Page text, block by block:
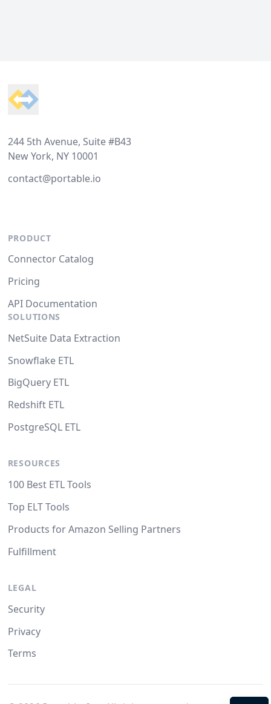
244 5th Avenue, Suite #B43
New York, NY 10001
contact@portable.io
PRODUCT
Connector Catalog
Pricing
API Documentation
SOLUTIONS
NetSuite Data Extraction
Snowflake ETL
BigQuery ETL
Redshift ETL
PostgreSQL ETL
RESOURCES
100 Best ETL Tools
Top ELT Tools
Products for Amazon Selling Partners
Fulfillment
LEGAL
Security
Privacy
Terms